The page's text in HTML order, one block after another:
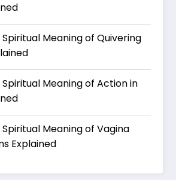
Meaning of Quivering
Meaning of Action in
Meaning of Vagina
Explained